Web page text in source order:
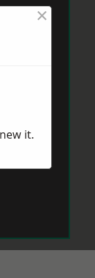
×
it.